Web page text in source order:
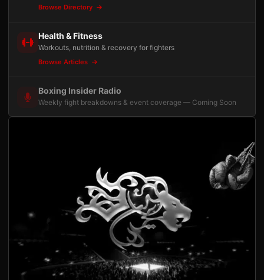
Browse Directory
Health & Fitness
Workouts, nutrition & recovery for fighters
Browse Articles
Boxing Insider Radio
Weekly fight breakdowns & event coverage — Coming Soon